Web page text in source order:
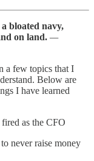
bloated navy,
on land. —
a few topics that I
Below are
I have learned
as the CFO
never raise money